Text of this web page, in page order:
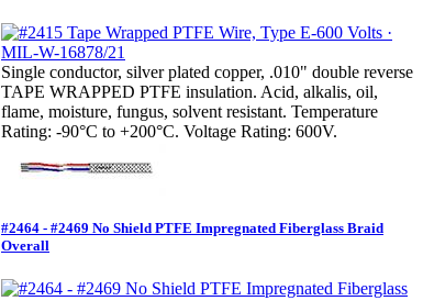
Single conductor, silver plated copper, .010" double reverse
TAPE WRAPPED PTFE insulation. Acid, alkalis, oil,
flame, moisture, fungus, solvent resistant. Temperature
Rating: -90°C to +200°C. Voltage Rating: 600V.
#2464 - #2469 No Shield PTFE Impregnated Fiberglass Braid
Overall